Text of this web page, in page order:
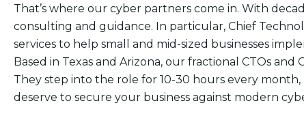
That’s where our cyber partners come in. With
consulting and guidance. In particular, Chief
services to help small and mid-sized businesses
Based in Texas and Arizona, our fractional CTOs
They step into the role for 10-30 hours every
deserve to secure your business against modern